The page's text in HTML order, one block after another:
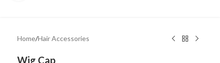
Home/Hair Accessories
Wig Cap